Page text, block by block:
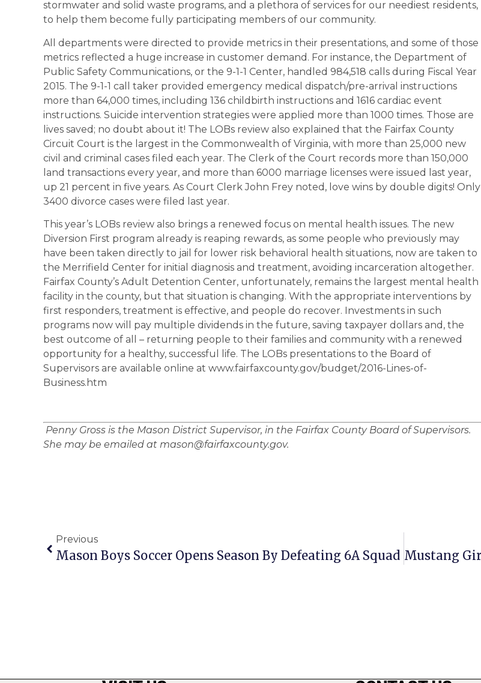
stormwater and solid waste programs, and a plethora of services for our neediest residents,
to help them become fully participating members of our community.
All departments were directed to provide metrics in their presentations, and some of those
metrics reflected a huge increase in customer demand. For instance, the Department of
Public Safety Communications, or the 9-1-1 Center, handled 984,518 calls during Fiscal Year
2015. The 9-1-1 call taker provided emergency medical dispatch/pre-arrival instructions
more than 64,000 times, including 136 childbirth instructions and 1616 cardiac event
instructions. Suicide intervention strategies were applied more than 1000 times. Those are
lives saved; no doubt about it! The LOBs review also explained that the Fairfax County
Circuit Court is the largest in the Commonwealth of Virginia, with more than 25,000 new
civil and criminal cases filed each year. The Clerk of the Court records more than 150,000
land transactions every year, and more than 6000 marriage licenses were issued last year,
up 21 percent in five years. As Court Clerk John Frey noted, love wins by double digits! Only
3400 divorce cases were filed last year.
This year’s LOBs review also brings a renewed focus on mental health issues. The new
Diversion First program already is reaping rewards, as some people who previously may
have been taken directly to jail for lower risk behavioral health situations, now are taken to
the Merrifield Center for initial diagnosis and treatment, avoiding incarceration altogether.
Fairfax County’s Adult Detention Center, unfortunately, remains the largest mental health
facility in the county, but that situation is changing. With the appropriate interventions by
first responders, treatment is effective, and people do recover. Investments in such
programs now will pay multiple dividends in the future, saving taxpayer dollars and, the
best outcome of all – returning people to their families and community with a renewed
opportunity for a healthy, successful life. The LOBs presentations to the Board of
Supervisors are available online at www.fairfaxcounty.gov/budget/2016-Lines-of-
Business.htm
Penny Gross is the Mason District Supervisor, in the Fairfax County Board of Supervisors.
She may be emailed at mason@fairfaxcounty.gov.
Previous
Mason Boys Soccer Opens Season By Defeating 6A Squad